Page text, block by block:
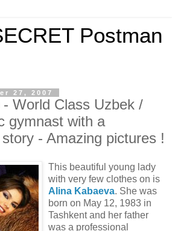
Postman
27, 2007
World Class Uzbek /
gymnast with a
- Amazing pictures !
This beautiful young lady
with very few clothes on is
Alina Kabaeva. She was
born on May 12, 1983 in
Tashkent and her father
was a professional